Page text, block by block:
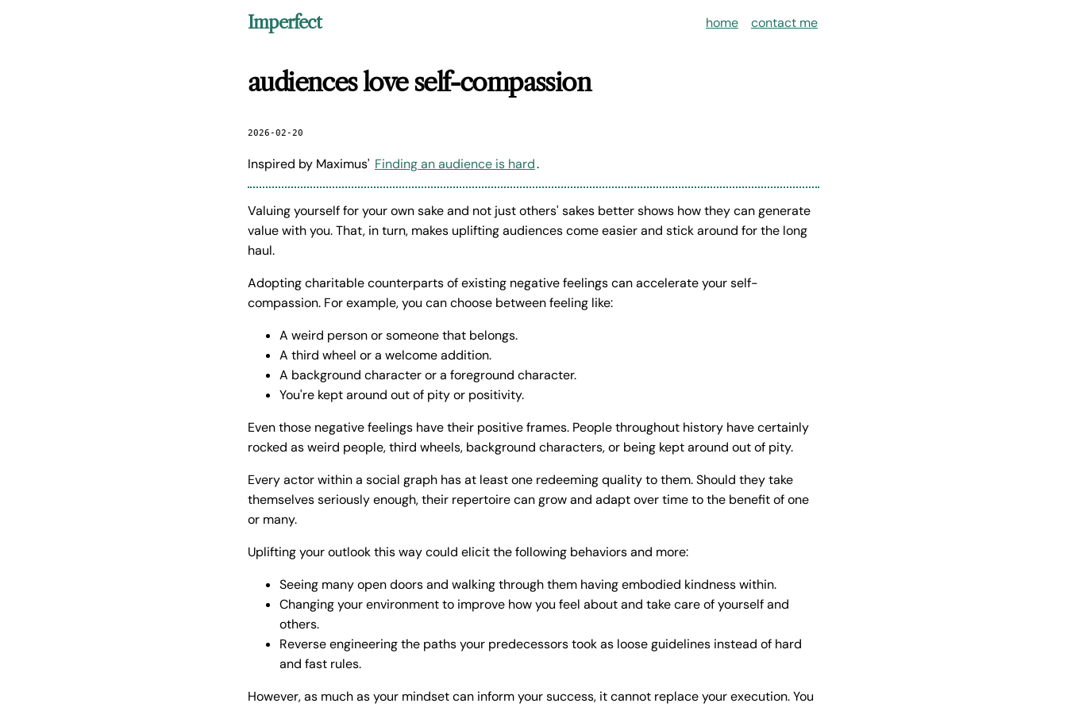
Imperfect home contact me
audiences love self-compassion
2026-02-20
Inspired by Maximus' Finding an audience is hard.
Valuing yourself for your own sake and not just others' sakes better shows how they can generate
value with you. That, in turn, makes uplifting audiences come easier and stick around for the long
haul.
Adopting charitable counterparts of existing negative feelings can accelerate your self-
compassion. For example, you can choose between feeling like:
A weird person or someone that belongs.
A third wheel or a welcome addition.
A background character or a foreground character.
You're kept around out of pity or positivity.
Even those negative feelings have their positive frames. People throughout history have certainly
rocked as weird people, third wheels, background characters, or being kept around out of pity.
Every actor within a social graph has at least one redeeming quality to them. Should they take
themselves seriously enough, their repertoire can grow and adapt over time to the benefit of one
or many.
Uplifting your outlook this way could elicit the following behaviors and more:
Seeing many open doors and walking through them having embodied kindness within.
Changing your environment to improve how you feel about and take care of yourself and
others.
Reverse engineering the paths your predecessors took as loose guidelines instead of hard
and fast rules.
However, as much as your mindset can inform your success, it cannot replace your execution. You